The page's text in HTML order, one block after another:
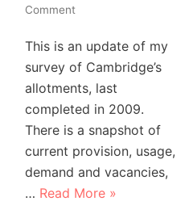
Comment
This is an update of my
survey of Cambridge’s
allotments, last
completed in 2009.
There is a snapshot of
current provision, usage,
demand and vacancies,
… Read More »